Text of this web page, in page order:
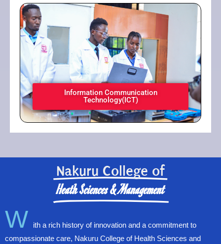
Information Communication
Technology(ICT)​
Nakuru College of
Heath Sciences & Management
W
ith a rich history of innovation and a commitment to
compassionate care, Nakuru College of Health Sciences and